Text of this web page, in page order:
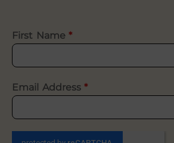
First Name*
Email Address*